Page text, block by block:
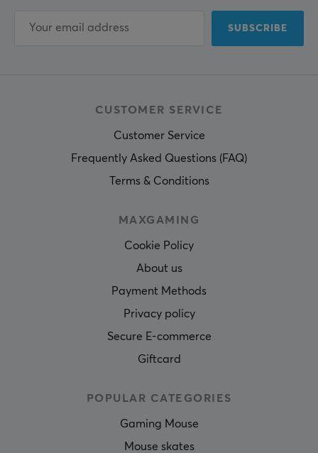
SUBSCRIBE
CUSTOMER SERVICE
Customer Service
Frequently Asked Questions (FAQ)
Terms & Conditions
MAXGAMING
Cookie Policy
About us
Payment Methods
Privacy policy
Secure E-commerce
Giftcard
POPULAR CATEGORIES
Gaming Mouse
Mouse skates